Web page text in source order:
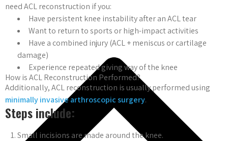
need ACL reconstruction if you:
Have persistent knee instability after an ACL tear
Want to return to sports or high-impact activities
Have a combined injury (ACL + meniscus or cartilage
damage)
Experience repeated giving way of the knee
How is ACL Reconstruction Performed?
Additionally, ACL reconstruction is usually performed using
minimally invasive arthroscopic surgery.
Steps include:
Small incisions are made around the knee.